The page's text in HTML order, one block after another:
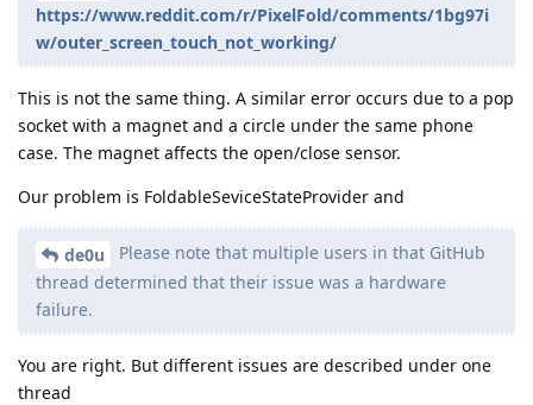
https://www.reddit.com/r/PixelFold/comments/1bg97i
w/outer_screen_touch_not_working/
This is not the same thing. A similar error occurs due to a pop
socket with a magnet and a circle under the same phone
case. The magnet affects the open/close sensor.
Our problem is FoldableSeviceStateProvider and
de0u
Please note that multiple users in that GitHub
thread determined that their issue was a hardware
failure.
You are right. But different issues are described under one
thread